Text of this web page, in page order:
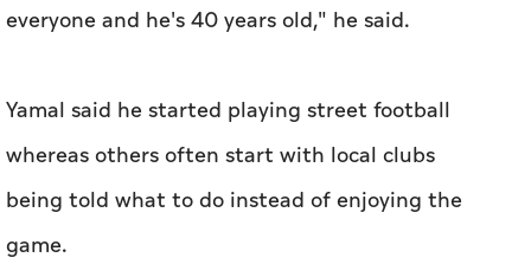
everyone and he's 40 years old," he said.
Yamal said he started playing street football
whereas others often start with local clubs ​
being told what to ‌do instead ⁠of enjoying the
‌game.